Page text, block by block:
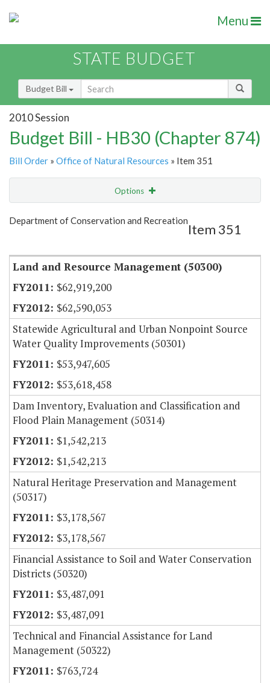
Menu
STATE BUDGET
Budget Bill
2010 Session
Budget Bill - HB30 (Chapter 874)
Bill Order » Office of Natural Resources » Item 351
Options
Show Highlight Email
Department of Conservation and Recreation
Item 351
Land and Resource Management (50300)
$62,919,200
$62,590,053
Statewide Agricultural and Urban Nonpoint Source
Water Quality Improvements (50301)
$53,947,605
$53,618,458
Dam Inventory, Evaluation and Classification and
Flood Plain Management (50314)
$1,542,213
$1,542,213
Natural Heritage Preservation and Management
(50317)
$3,178,567
$3,178,567
Financial Assistance to Soil and Water Conservation
Districts (50320)
$3,487,091
$3,487,091
Technical and Financial Assistance for Land
Management (50322)
$763,724